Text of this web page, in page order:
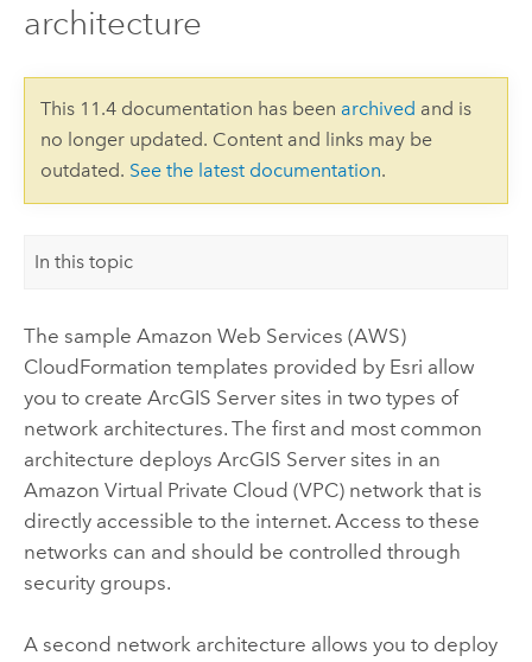
architecture
This 11.4 documentation has been archived and is
no longer updated. Content and links may be
outdated. See the latest documentation.
In this topic
The sample Amazon Web Services (AWS)
CloudFormation templates provided by Esri allow
you to create ArcGIS Serversites in two types of
network architectures. The first and most common
architecture deploys ArcGIS Serversites in an
Amazon Virtual Private Cloud (VPC)network that is
directly accessible to the internet. Access to these
networks can and should be controlled through
security groups.
A second network architecture allows you to deploy